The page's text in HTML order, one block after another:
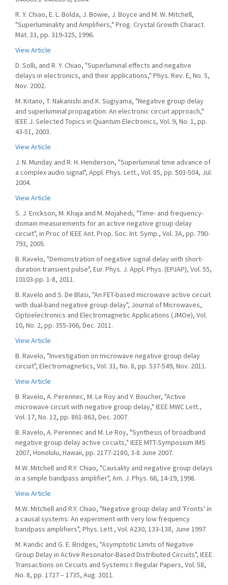
R. Y. Chiao, E. L. Bolda, J. Bowie, J. Boyce and M. W. Mitchell,
"Superluminality and Amplifiers," Prog. Crystal Growth Charact.
Mat. 33, pp. 319-325, 1996.
View Article
D. Solli, and R. Y. Chiao, "Superluminal effects and negative
delays in electronics, and their applications," Phys. Rev. E, No. 5,
Nov. 2002.
M. Kitano, T. Nakanishi and K. Sugiyama, "Negative group delay
and superluminal propagation: An electronic circuit approach,"
IEEE J. Selected Topics in Quantum Electronics, Vol. 9, No. 1, pp.
43-51, 2003.
View Article
J. N. Munday and R. H. Henderson, "Superluminal time advance of
a complex audio signal", Appl. Phys. Lett., Vol. 85, pp. 503-504, Jul.
2004.
View Article
S. J. Erickson, M. Khaja and M. Mojahedi, "Time- and frequency-
domain measurements for an active negative group delay
circuit", in Proc of IEEE Ant. Prop. Soc. Int. Symp., Vol. 3A, pp. 790-
793, 2005.
B. Ravelo, "Demonstration of negative signal delay with short-
duration transient pulse", Eur. Phys. J. Appl. Phys. (EPJAP), Vol. 55,
10103-pp. 1-8, 2011.
B. Ravelo and S. De Blasi, "An FET-based microwave active circuit
with dual-band negative group delay", Journal of Microwaves,
Optoelectronics and Electromagnetic Applications (JMOe), Vol.
10, No. 2, pp. 355-366, Dec. 2011.
View Article
B. Ravelo, "Investigation on microwave negative group delay
circuit", Electromagnetics, Vol. 31, No. 8, pp. 537-549, Nov. 2011.
View Article
B. Ravelo, A. Perennec, M. Le Roy and Y. Boucher, "Active
microwave circuit with negative group delay," IEEE MWC Lett.,
Vol. 17, No. 12, pp. 861-863, Dec. 2007.
B. Ravelo, A. Perennec and M. Le Roy, "Synthesis of broadband
negative group delay active circuits," IEEE MTT-Symposium IMS
2007, Honolulu, Hawaii, pp. 2177-2180, 3-8 June 2007.
M.W. Mitchell and R.Y. Chiao, "Causality and negative group delays
in a simple bandpass amplifier", Am. J. Phys. 66, 14-19, 1998.
View Article
M.W. Mitchell and R.Y. Chiao, "Negative group delay and 'Fronts' in
a causal systems: An experiment with very low frequency
bandpass amplifiers", Phys. Lett., Vol. A230, 133-138, June 1997.
M. Kandic and G. E. Bridges, "Asymptotic Limits of Negative
Group Delay in Active Resonator-Based Distributed Circuits", IEEE
Transactions on Circuits and Systems I: Regular Papers, Vol. 58,
No. 8, pp. 1727 – 1735, Aug. 2011.